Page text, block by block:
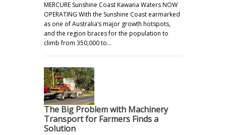
MERCURE Sunshine Coast Kawana Waters NOW
OPERATING With the Sunshine Coast earmarked
as one of Australia’s major growth hotspots,
and the region braces for the population to
climb from 350,000 to…
The Big Problem with Machinery
Transport for Farmers Finds a
Solution